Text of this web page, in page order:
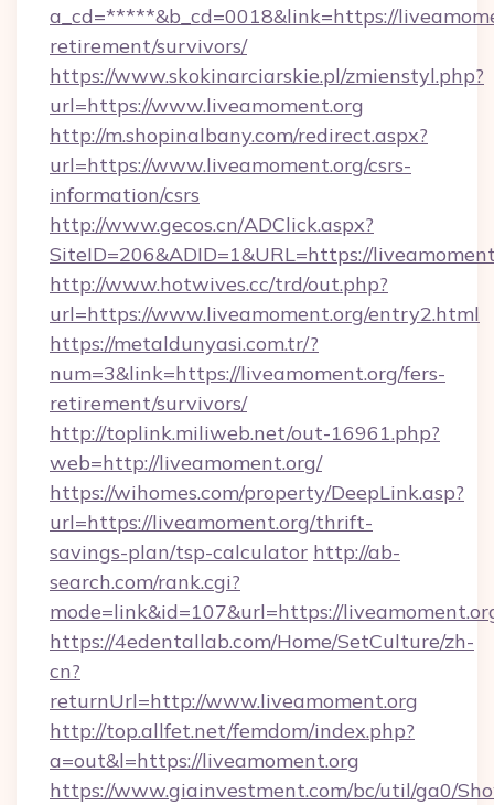
a_cd=*****&b_cd=0018&link=https://
retirement/survivors/
https://www.skokinarciarskie.pl/zmienstyl.php?
url=https://www.liveamoment.org
http://m.shopinalbany.com/redirect.aspx?
url=https://www.liveamoment.org/csrs-
information/csrs
http://www.gecos.cn/ADClick.aspx?
SiteID=206&ADID=1&URL=https://
http://www.hotwives.cc/trd/out.php?
url=https://www.liveamoment.org/entry2.html
https://metaldunyasi.com.tr/?
num=3&link=https://liveamoment.org/fers-
retirement/survivors/
http://toplink.miliweb.net/out-16961.php?
web=http://liveamoment.org/
https://wihomes.com/property/DeepLink.asp?
url=https://liveamoment.org/thrift-
savings-plan/tsp-calculator http://ab-
search.com/rank.cgi?
mode=link&id=107&url=https://
https://4edentallab.com/Home/SetCulture/zh-
cn?
returnUrl=http://www.liveamoment.org
http://top.allfet.net/femdom/index.php?
a=out&l=https://liveamoment.org
https://www.giainvestment.com/bc/util/ga0/